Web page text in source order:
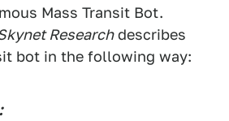
Mass Transit Bot.
Researchdescribes
bot in the following way: